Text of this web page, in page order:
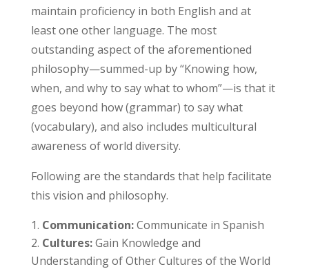
maintain proficiency in both English and at
least one other language. The most
outstanding aspect of the aforementioned
philosophy—summed-up by “Knowing how,
when, and why to say what to whom”—is that it
goes beyond how (grammar) to say what
(vocabulary), and also includes multicultural
awareness of world diversity.
Following are the standards that help facilitate
this vision and philosophy.
Communication:Communicate in Spanish
Cultures:Gain Knowledge and
Understanding of Other Cultures of the World